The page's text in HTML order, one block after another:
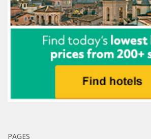
PAGES